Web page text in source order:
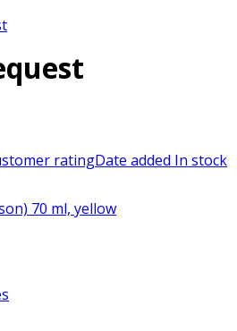
ratingDate added In stock
70 ml, yellow